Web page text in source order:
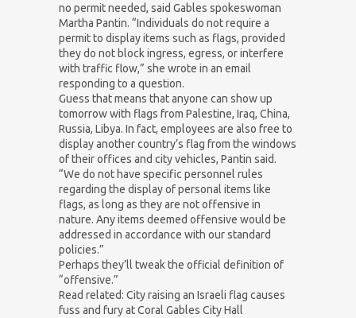
no permit needed, said Gables spokeswoman
Martha Pantin. “Individuals do not require a
permit to display items such as flags, provided
they do not block ingress, egress, or interfere
with traffic flow,” she wrote in an email
responding to a question.
Guess that means that anyone can show up
tomorrow with flags from Palestine, Iraq, China,
Russia, Libya. In fact, employees are also free to
display another country’s flag from the windows
of their offices and city vehicles, Pantin said.
“We do not have specific personnel rules
regarding the display of personal items like
flags, as long as they are not offensive in
nature. Any items deemed offensive would be
addressed in accordance with our standard
policies.”
Perhaps they’ll tweak the official definition of
“offensive.”
Read related: City raising an Israeli flag causes
fuss and fury at Coral Gables City Hall